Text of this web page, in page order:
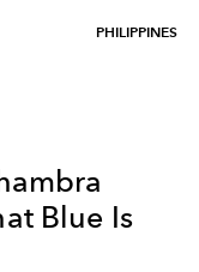
PHILIPPINES
Blue Is